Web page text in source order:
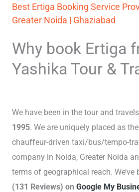
Best Ertiga Booking Service
Greater Noida | Ghaziabad
Why book Ertiga
Yashika Tour &
We have been in the tour and
1995. We are uniquely placed as
chauffeur-driven taxi/bus/tempo-
company in Noida, Greater Noida
terms of geographical reach. We’ve
(131 Reviews) on Google My